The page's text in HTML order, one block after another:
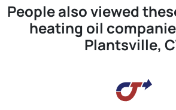
People also viewed
heating oil
Plantsville,